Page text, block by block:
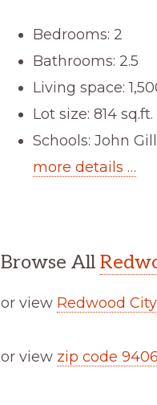
Bedrooms: 2
Bathrooms: 2.5
Living space:
Lot size: 814 sq.ft.
Schools: John
more details …
Browse All
or view Redwood
or view zip code